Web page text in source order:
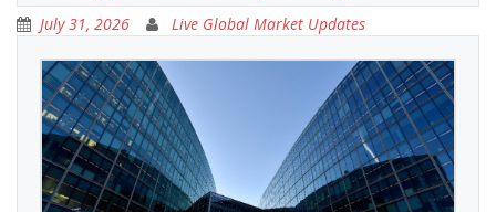
July 31, 2026 Live Global Market Updates